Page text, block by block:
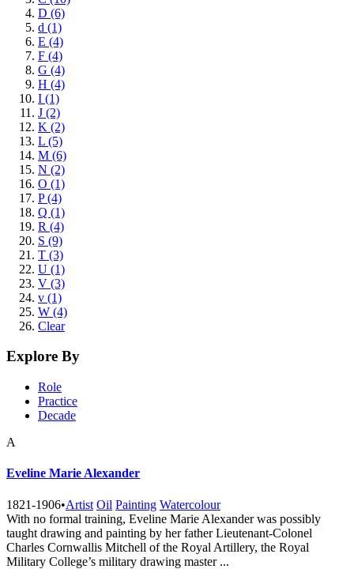
D (6)
d (1)
E (4)
F (4)
G (4)
H (4)
I (1)
J (2)
K (2)
L (5)
M (6)
N (2)
O (1)
P (4)
Q (1)
R (4)
S (9)
T (3)
U (1)
V (3)
v (1)
W (4)
Clear
Explore By
Role
Practice
Decade
A
Eveline Marie Alexander
1821-1906•Artist Oil Painting Watercolour
With no formal training, Eveline Marie Alexander was possibly
taught drawing and painting by her father Lieutenant-Colonel
Charles Cornwallis Mitchell of the Royal Artillery, the Royal
Military College’s military drawing master ...